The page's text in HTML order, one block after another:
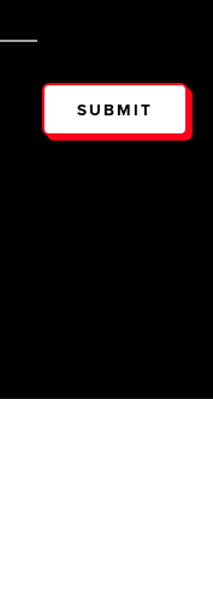
SUBMIT